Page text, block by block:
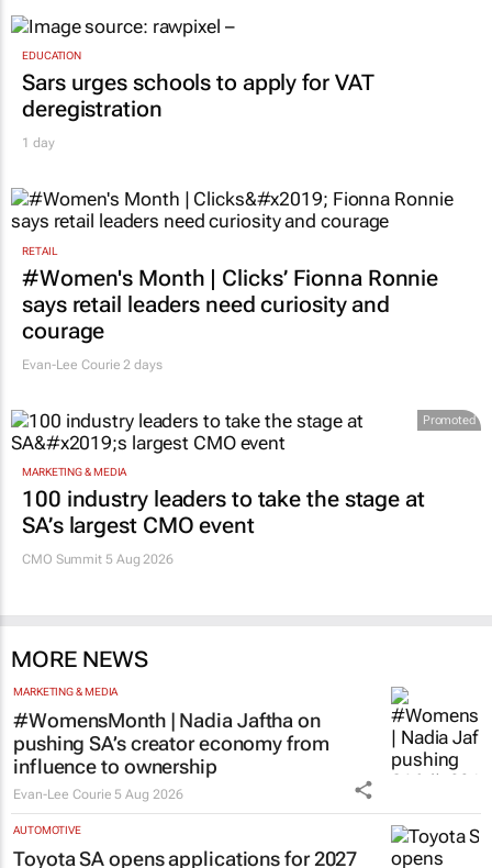
EDUCATION
Sars urges schools to apply for VAT
deregistration
RETAIL
#Women's Month | Clicks’ Fionna Ronnie
says retail leaders need curiosity and
courage
MARKETING & MEDIA
100 industry leaders to take the stage at
SA’s largest CMO event
MORE NEWS
MARKETING & MEDIA
#WomensMonth | Nadia Jaftha on
pushing SA’s creator economy from
influence to ownership
Evan-Lee Courie 5 Aug 2026
AUTOMOTIVE